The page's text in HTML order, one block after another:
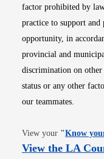
factor prohibited by
practice to support
opportunity, in
provincial and
discrimination on other
status or any other
our teammates.
View your "Know
View the LA